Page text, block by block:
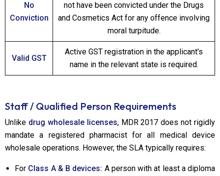
No
Conviction
not have been convicted under the Drugs
and Cosmetics Act for any offence involving
moral turpitude.
Valid GST
Active GST registration in the applicant's
name in the relevant state is required.
Staff / Qualified Person Requirements
Unlike drug wholesale licenses, MDR 2017 does not rigidly
mandate a registered pharmacist for all medical device
wholesale operations. However, the SLA typically requires:
For Class A & B devices: A person with at least a diploma